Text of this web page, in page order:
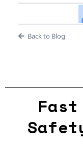
Back to Blog